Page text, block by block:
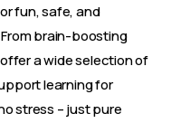
fun, safe, and
brain-boosting
a wide selection of
learning for
stress – just pure